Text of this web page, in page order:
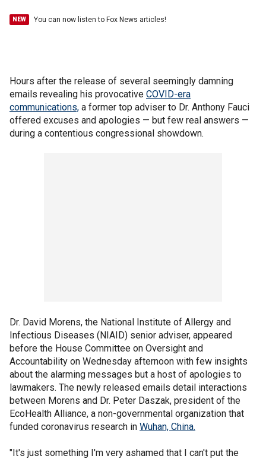
NEW You can now listen to Fox News articles!
Hours after the release of several seemingly damning
emails revealing his provocative COVID-era
communications, a former top adviser to Dr. Anthony Fauci
offered excuses and apologies — but few real answers —
during a contentious congressional showdown.
Dr. David Morens, the National Institute of Allergy and
Infectious Diseases (NIAID) senior adviser, appeared
before the House Committee on Oversight and
Accountability on Wednesday afternoon with few insights
about the alarming messages but a host of apologies to
lawmakers. The newly released emails detail interactions
between Morens and Dr. Peter Daszak, president of the
EcoHealth Alliance, a non-governmental organization that
funded coronavirus research in Wuhan, China.
"It's just something I'm very ashamed that I can't put the